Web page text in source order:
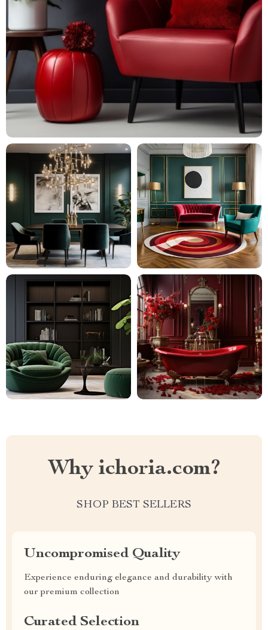
Why ichoria.com?
SHOP BEST SELLERS
Uncompromised Quality
Experience enduring elegance and durability with
our premium collection
Curated Selection